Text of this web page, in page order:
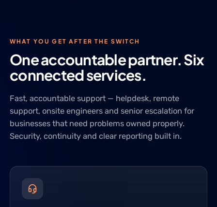
WHAT YOU GET AFTER THE SWITCH
One accountable partner. Six
connected services.
Fast, accountable support — helpdesk, remote
support, onsite engineers and senior escalation for
businesses that need problems owned properly.
Security, continuity and clear reporting built in.